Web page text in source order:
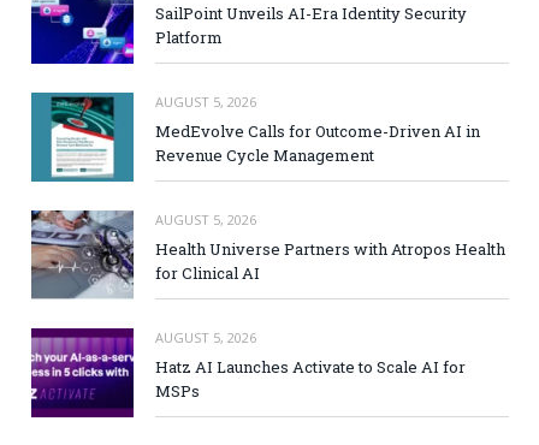
SailPoint Unveils AI-Era Identity Security
Platform
AUGUST 5, 2026
MedEvolve Calls for Outcome-Driven AI in
Revenue Cycle Management
AUGUST 5, 2026
Health Universe Partners with Atropos Health
for Clinical AI
AUGUST 5, 2026
Hatz AI Launches Activate to Scale AI for
MSPs